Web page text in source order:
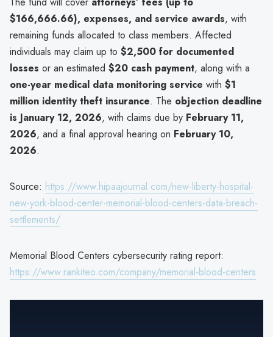
$166,666.66), expenses, and service awards, with
remaining funds allocated to class members. Affected
individuals may claim up to $2,500 for documented
losses or an estimated $20 cash payment, along with a
one-year medical data monitoring service with $1
million identity theft insurance. The objection deadline
is January 12, 2026, with claims due by February 11,
2026, and a final approval hearing on February 10,
2026.
Source: https://www.hipaajournal.com/new-liberty-hospital-
new-york-blood-center-memorial-blood-centers-data-breach-
settlements/
Memorial Blood Centers cybersecurity rating report:
https://www.rankiteo.com/company/memorial-blood-centers